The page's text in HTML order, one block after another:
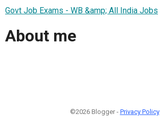
Govt Job Exams - WB &amp; All India Jobs
About me
©2026 Blogger - Privacy Policy